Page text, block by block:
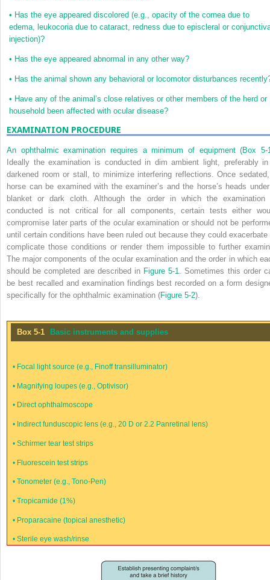
• Has the eye appeared discolored (e.g., opacity of the cornea due to
edema, leukocoria due to cataract, redness due to episcleral or
injection)?
• Has the eye appeared abnormal in any other way?
• Has the animal shown any behavioral or locomotor disturbances
• Have any of the animal’s close relatives or other members of the herd or
household been affected with ocular disease?
EXAMINATION PROCEDURE
An ophthalmic examination requires a minimum of equipment (Box 5-
Ideally the examination is conducted in dim ambient light, preferably
darkened room or stall, to minimize interfering reflections. Once
horse can be examined with the examiner’s and the horse’s heads
blanket or dark cloth. Although the order in which the examination
conducted is not critical for all components, certain tests either
compromise later parts of the ocular examination or should not be
until certain conditions have been ruled out because they could exacerbate
complicate those conditions or render them impossible to further
The major components of the ocular examination and the order in which
should be completed are described in Figure 5-1. Sometimes this order
be best recalled and examination findings best recorded on a form
specifically for the ophthalmic examination (Figure 5-2).
Box 5-1 Basic instruments and supplies
• Focal light source (e.g., Finoff transilluminator)
• Magnifying loupes (e.g., Optivisor)
• Direct ophthalmoscope
• Indirect funduscopic lens (e.g., 20 D or 2.2 Panretinal lens)
•Schirmer tear test strips
• Fluorescein test strips
•Tonometer (e.g., Tono-Pen)
•Tropicamide (1%)
• Proparacaine (topical anesthetic)
•Sterile eye wash/rinse